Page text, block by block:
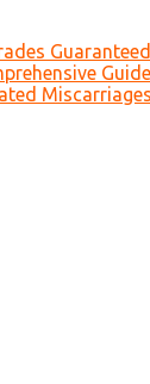
Guaranteed